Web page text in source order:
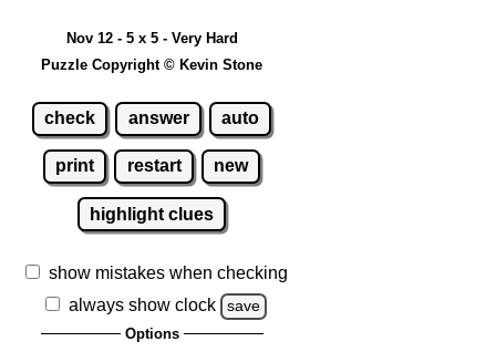
Nov 12 - 5 x 5 - Very Hard
Puzzle Copyright © Kevin Stone
check answer auto
print restart new
highlight clues
show mistakes when checking
always show clock
save
Options